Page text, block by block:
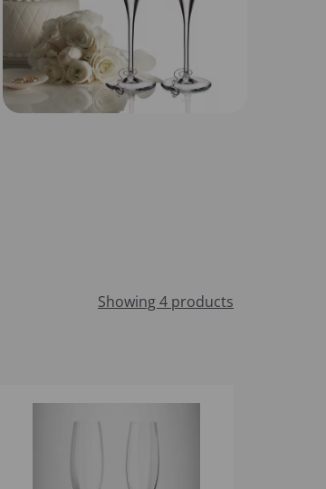
Showing 4 products